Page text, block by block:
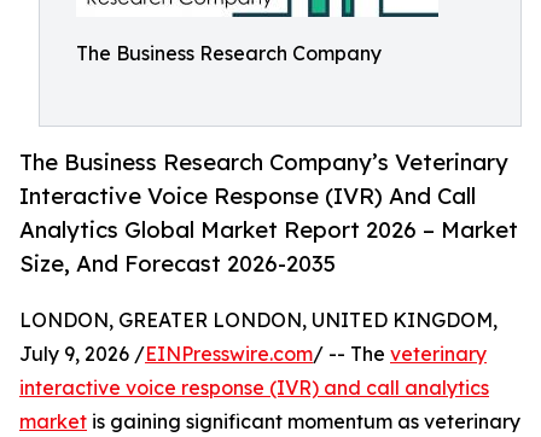
The Business Research Company
The Business Research Company’s Veterinary
Interactive Voice Response (IVR) And Call
Analytics Global Market Report 2026 – Market
Size, And Forecast 2026-2035
LONDON, GREATER LONDON, UNITED KINGDOM,
July 9, 2026 /EINPresswire.com/ -- The veterinary
interactive voice response (IVR) and call analytics
market is gaining significant momentum as veterinary